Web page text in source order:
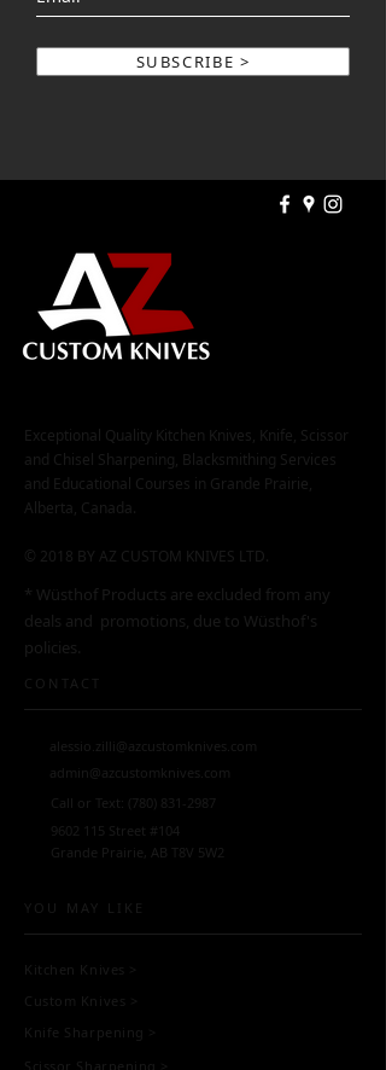
SUBSCRIBE >
Exceptional Quality Kitchen Knives, Knife, Scissor
and Chisel Sharpening, Blacksmithing Services
and Educational Courses in Grande Prairie,
Alberta, Canada.
© 2018 BY AZ CUSTOM KNIVES LTD.
* Wüsthof Products are excluded from any
deals and promotions, due to Wüsthof's
policies.
CONTACT
alessio.zilli@azcustomknives.com
admin@azcustomknives.com
Call or Text:
(780) 831-2987
9602 115
Street #104
Grande Prairie, AB T8V 5W2
YOU MAY LIKE
Kitchen Knives
Custom Knives
Knife Sharpening
Scissor Sharpening